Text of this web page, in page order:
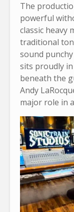
The
powerful
classic heavy
traditional
sound
sits proudly
beneath the
Andy
major role in